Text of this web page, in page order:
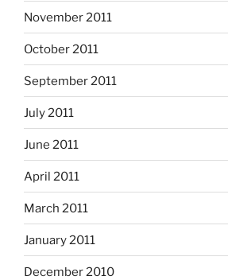
November 2011
October 2011
September 2011
July 2011
June 2011
April 2011
March 2011
January 2011
December 2010